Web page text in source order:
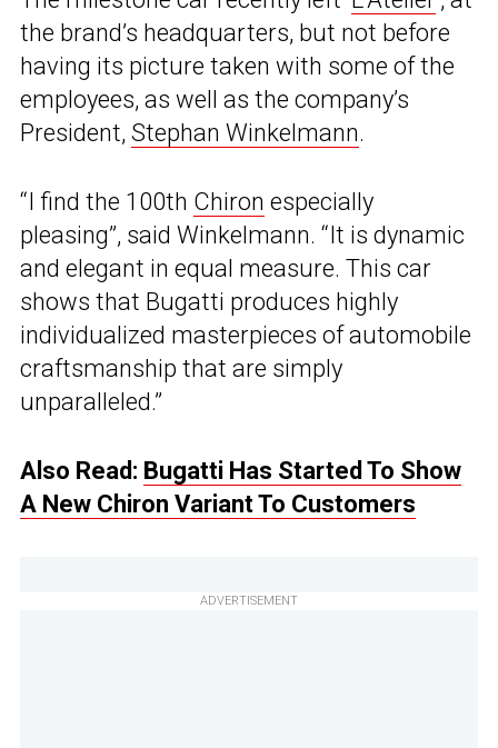
the brand’s headquarters, but not before
having its picture taken with some of the
employees, as well as the company’s
President, Stephan Winkelmann.
“I find the 100th Chiron especially
pleasing”, said Winkelmann. “It is dynamic
and elegant in equal measure. This car
shows that Bugatti produces highly
individualized masterpieces of automobile
craftsmanship that are simply
unparalleled.”
Also Read: Bugatti Has Started To Show
A New Chiron Variant To Customers
ADVERTISEMENT